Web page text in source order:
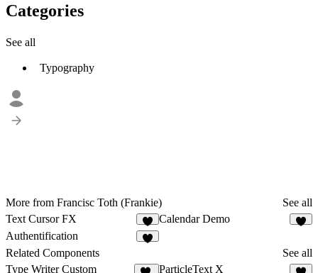
Categories
See all
Typography
More from Francisc Toth (Frankie)
See all
Text Cursor FX
Calendar Demo
Authentification
Related Components
See all
Type Writer Custom
ParticleText X